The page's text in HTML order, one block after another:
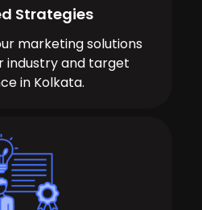
Strategies
marketing solutions
industry and target
in Kolkata.